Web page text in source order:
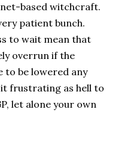
based witchcraft.
patient bunch.
to wait mean that
overrun if the
to be lowered any
frustrating as hell to
let alone your own